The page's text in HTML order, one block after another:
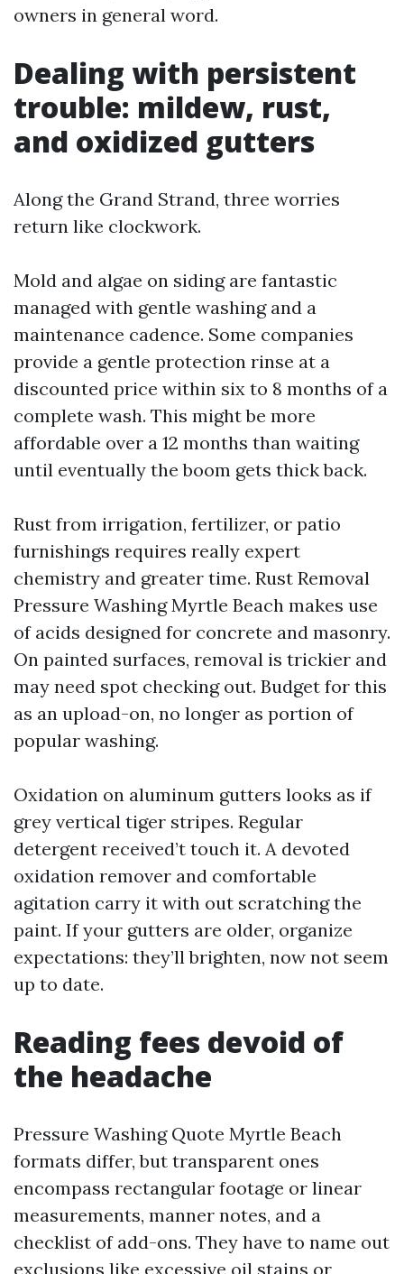
owners in general word.
Dealing with persistent
trouble: mildew, rust,
and oxidized gutters
Along the Grand Strand, three worries
return like clockwork.
Mold and algae on siding are fantastic
managed with gentle washing and a
maintenance cadence. Some companies
provide a gentle protection rinse at a
discounted price within six to 8 months of a
complete wash. This might be more
affordable over a 12 months than waiting
until eventually the boom gets thick back.
Rust from irrigation, fertilizer, or patio
furnishings requires really expert
chemistry and greater time. Rust Removal
Pressure Washing Myrtle Beach makes use
of acids designed for concrete and masonry.
On painted surfaces, removal is trickier and
may need spot checking out. Budget for this
as an upload-on, no longer as portion of
popular washing.
Oxidation on aluminum gutters looks as if
grey vertical tiger stripes. Regular
detergent received’t touch it. A devoted
oxidation remover and comfortable
agitation carry it with out scratching the
paint. If your gutters are older, organize
expectations: they’ll brighten, now not seem
up to date.
Reading fees devoid of
the headache
Pressure Washing Quote Myrtle Beach
formats differ, but transparent ones
encompass rectangular footage or linear
measurements, manner notes, and a
checklist of add-ons. They have to name out
exclusions like excessive oil stains or